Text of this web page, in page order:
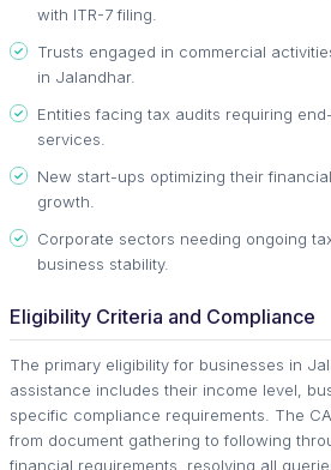
with ITR-7 filing.
Trusts engaged in commercial
in Jalandhar.
Entities facing tax audits requiring
services.
New start-ups optimizing their
growth.
Corporate sectors needing ongoing
business stability.
Eligibility Criteria and Compliance
The primary eligibility for businesses in
assistance includes their income level,
specific compliance requirements. The
from document gathering to following
financial requirements, resolving all